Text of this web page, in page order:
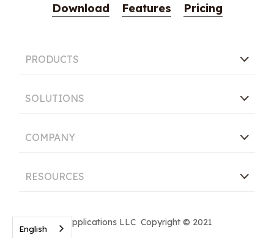
Download Features Pricing
PRODUCTS
SOLUTIONS
COMPANY
RESOURCES
Conversely Applications LLC Copyright © 2021
English